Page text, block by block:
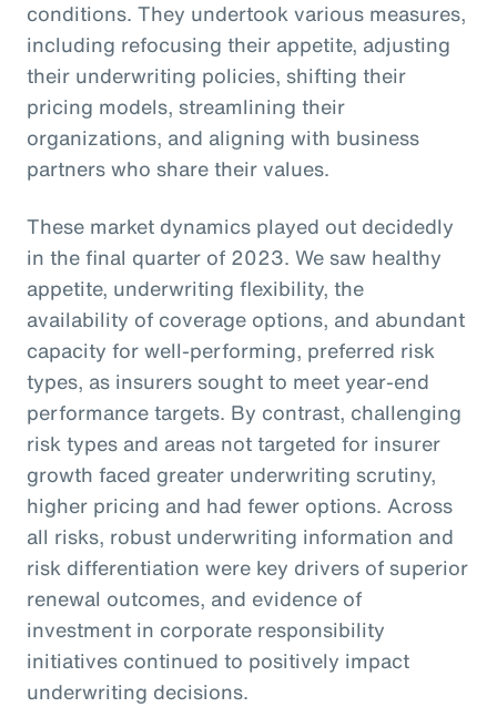
conditions. They undertook various measures,
including refocusing their appetite, adjusting
their underwriting policies, shifting their
pricing models, streamlining their
organizations, and aligning with business
partners who share their values.
These market dynamics played out decidedly
in the final quarter of 2023. We saw healthy
appetite, underwriting flexibility, the
availability of coverage options, and abundant
capacity for well-performing, preferred risk
types, as insurers sought to meet year-end
performance targets. By contrast, challenging
risk types and areas not targeted for insurer
growth faced greater underwriting scrutiny,
higher pricing and had fewer options. Across
all risks, robust underwriting information and
risk differentiation were key drivers of superior
renewal outcomes, and evidence of
investment in corporate responsibility
initiatives continued to positively impact
underwriting decisions.